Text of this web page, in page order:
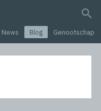
search query
News Blog Genootschap